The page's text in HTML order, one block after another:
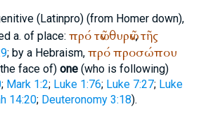
(Latinpro) (from Homerdown),
a. of place: πρότῶνθυρῶν,τῆς
; by a Hebraism, πρόπροσώπου
face of) one(who is following)
; Mark 1:2; Luke 1:76; Luke 7:27; Luke
14:20; Deuteronomy 3:18).